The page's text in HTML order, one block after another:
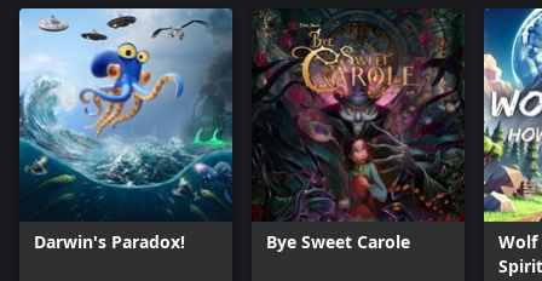
Darwin's Paradox! Bye Sweet Carole
Wolf